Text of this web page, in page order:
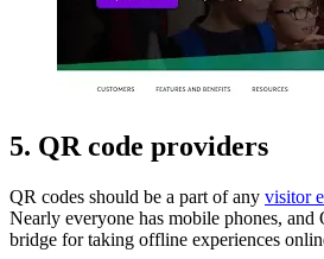
5. QR code providers
QR codes should be a part of any visitor
Nearly everyone has mobile phones, and
bridge for taking offline experiences